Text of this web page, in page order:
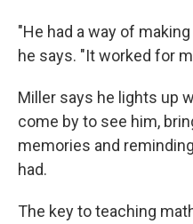
"He had a way of
he says. "It worked for
Miller says he lights up
come by to see him,
memories and
had.
The key to teaching